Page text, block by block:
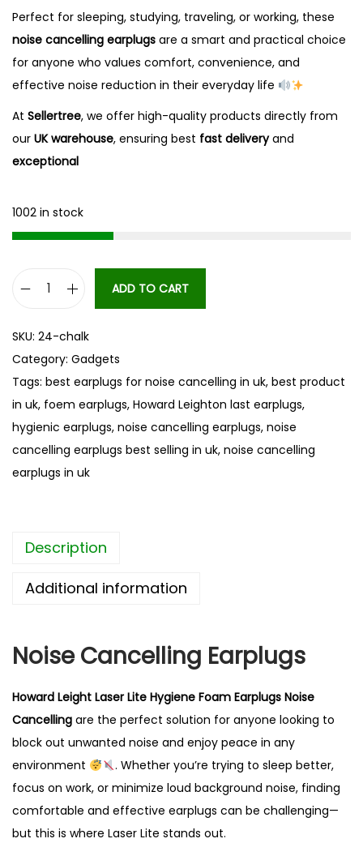
Perfect for sleeping, studying, traveling, or working, these
noise cancelling earplugs are a smart and practical choice
for anyone who values comfort, convenience, and
effective noise reduction in their everyday life
At Sellertree, we offer high-quality products directly from
our UKwarehouse, ensuring best fast deliveryand
exceptional
1002 in stock
w
a
r
d
L
e
i
t
a
r
ADD TO CART
SKU: 24-chalk
Category: Gadgets
Tags: best earplugs for noise cancelling in uk, best product
in uk, foem earplugs, Howard Leighton last earplugs,
hygienic earplugs, noise cancelling earplugs, noise
cancelling earplugs best selling in uk, noise cancelling
earplugs in uk
Description
Additional information
Noise Cancelling Earplugs
Howard Leight Laser Lite Hygiene Foam Earplugs Noise
Cancelling are the perfect solution for anyone looking to
block out unwanted noise and enjoy peace in any
environment
. Whether you’re trying to sleep better,
focus on work, or minimize loud background noise, finding
comfortable and effective earplugs can be challenging—
but this is where Laser Lite stands out.